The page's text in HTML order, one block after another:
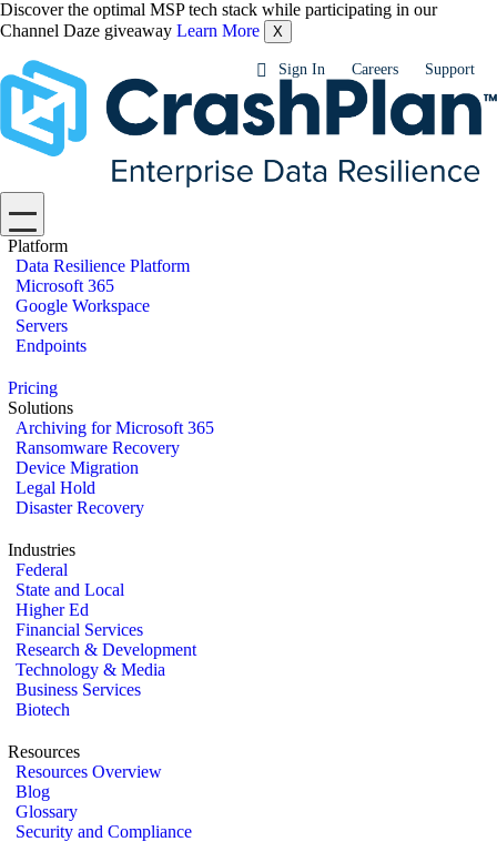
Discover the optimal MSP tech stack while participating in our
Channel Daze giveaway Learn More X
Sign In Careers Support
Platform
Data Resilience Platform
Microsoft 365
Google Workspace
Servers
Endpoints
Pricing
Solutions
Archiving for Microsoft 365
Ransomware Recovery
Device Migration
Legal Hold
Disaster Recovery
Industries
Federal
State and Local
Higher Ed
Financial Services
Research & Development
Technology & Media
Business Services
Biotech
Resources
Resources Overview
Blog
Glossary
Security and Compliance